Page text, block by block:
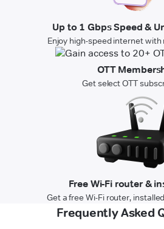
Up to 1 Gbps Speed &
Enjoy high-speed internet with
OTT
Get select OTT
Free Wi-Fi router &
Get a free Wi-Fi router,
Frequently Asked